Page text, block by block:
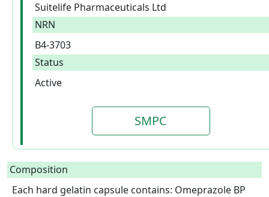
Suitelife Pharmaceuticals Ltd
NRN
B4-3703
Status
Active
SMPC
Composition
Each hard gelatin capsule contains: Omeprazole BP